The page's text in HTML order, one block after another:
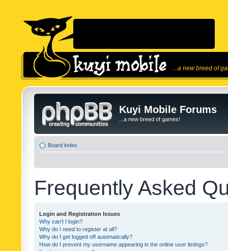
...a new breed of
Kuyi Mobile Forums
...a new breed of games!
Board index
Frequently Asked
Login and Registration Issues
Why can’t I login?
Why do I need to register at all?
Why do I get logged off automatically?
How do I prevent my username appearing in the online user listings?